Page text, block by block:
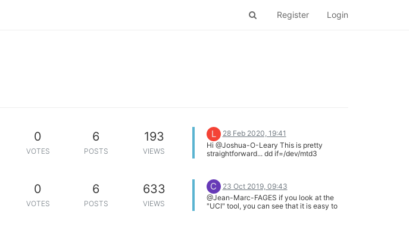
Register Login
0
VOTES
6
POSTS
193
VIEWS
L
28 Feb 2020, 19:41
Hi @Joshua-O-Leary This is pretty
straightforward... dd if=/dev/mtd3
0
VOTES
6
POSTS
633
VIEWS
C
23 Oct 2019, 09:43
@Jean-Marc-FAGES if you look at the
"UCI" tool, you can see that it is easy to